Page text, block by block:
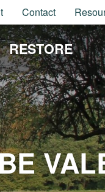
Contact
RESTORE